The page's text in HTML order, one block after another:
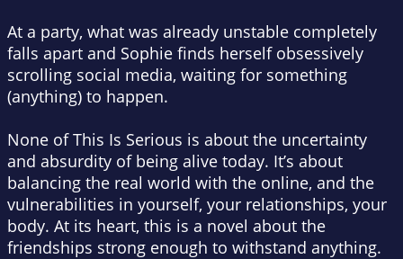
At a party, what was already unstable completely
falls apart and Sophie finds herself obsessively
scrolling social media, waiting for something
(anything) to happen.
None of This Is Serious is about the uncertainty
and absurdity of being alive today. It’s about
balancing the real world with the online, and the
vulnerabilities in yourself, your relationships, your
body. At its heart, this is a novel about the
friendships strong enough to withstand anything.